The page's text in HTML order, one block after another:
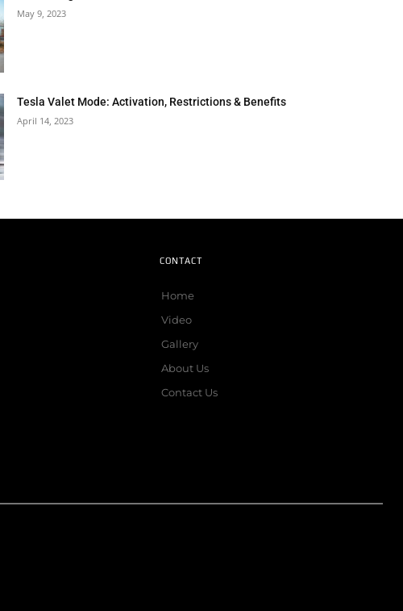
May 9, 2023
Tesla Valet Mode: Activation, Restrictions & Benefits
April 14, 2023
CONTACT
Home
Video
Gallery
About Us
Contact Us